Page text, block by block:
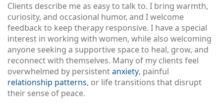
Clients describe me as easy to talk to. I bring warmth,
curiosity, and occasional humor, and I welcome
feedback to keep therapy responsive. I have a special
interest in working with women, while also welcoming
anyone seeking a supportive space to heal, grow, and
reconnect with themselves. Many of my clients feel
overwhelmed by persistentanxiety, painful
relationship patterns, or life transitions that disrupt
their sense of peace.